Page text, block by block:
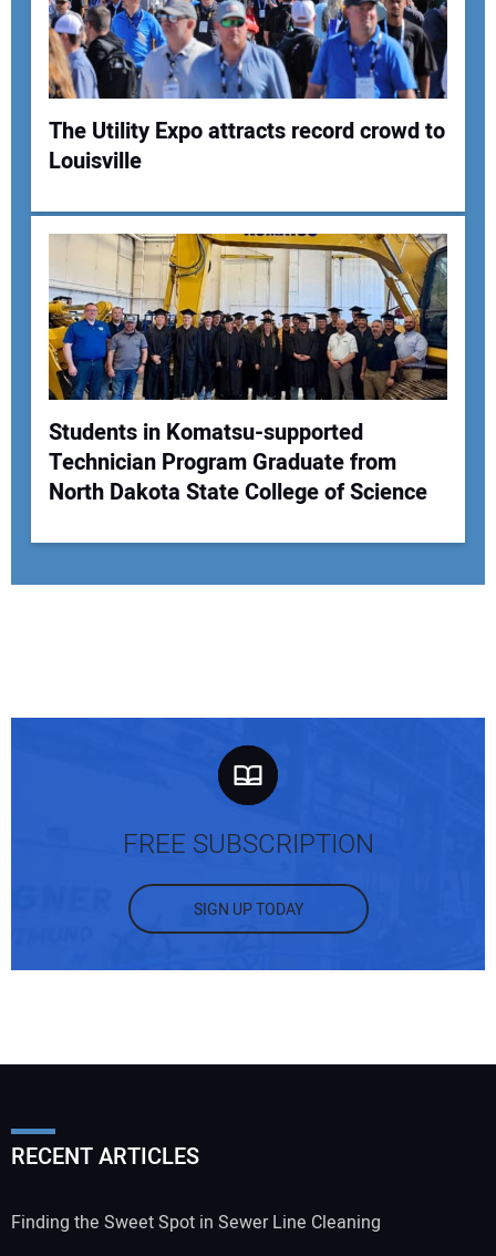
The Utility Expo attracts record crowd to
Louisville
Students in Komatsu-supported
Technician Program Graduate from
North Dakota State College of Science
FREE SUBSCRIPTION
SIGN UP TODAY
RECENT ARTICLES
Finding the Sweet Spot in Sewer Line Cleaning